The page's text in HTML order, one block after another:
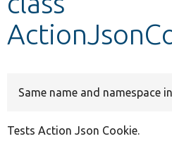
Develop for Drupal
Same name and namespace
Tests Action Json Cookie.